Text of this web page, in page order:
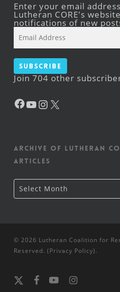
Enter your email
Lutheran CORE's
notifications of new
Address
Subscribe
Join 704 other
Facebook
YouTube
Instagram
Archive of Lutheran
articles
Archive
of
Lutheran
Select Month
© 2026 Lutheran Coalition for
Reserved. (Privacy Policy).
x-
facebookyoutubeinstagram